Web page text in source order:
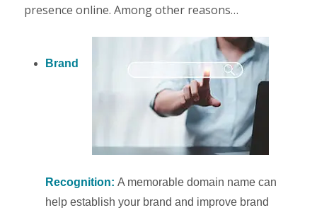
presence online. Among other reasons…
Brand
Recognition:A memorable domain name can
help establish your brand and improve brand